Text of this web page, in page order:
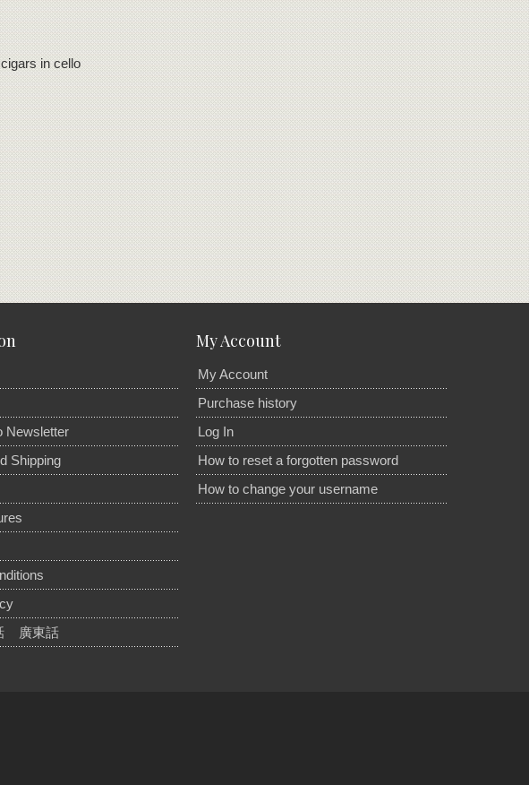
in cello
Newsletter
Shipping
廣東話
My Account
My Account
Purchase history
Log In
How to reset a forgotten password
How to change your username